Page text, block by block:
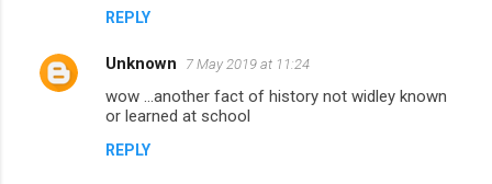
REPLY
Unknown 7 May 2019 at 11:24
wow ...another fact of history not widley known
or learned at school
REPLY